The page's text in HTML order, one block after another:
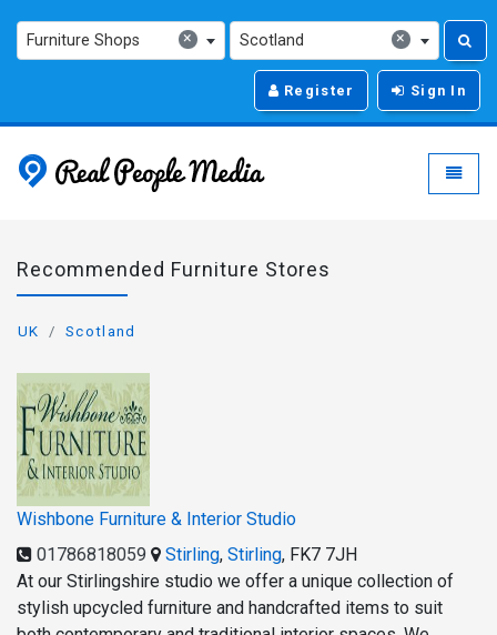
×
Furniture Shops ×
Scotland
Register Sign In
Real People Media -
Recommended Furniture Stores
UK Scotland
Wishbone Furniture & Interior Studio
01786818059
Stirling, Stirling, FK7 7JH
At our Stirlingshire studio we offer a unique collection of
stylish upcycled furniture and handcrafted items to suit